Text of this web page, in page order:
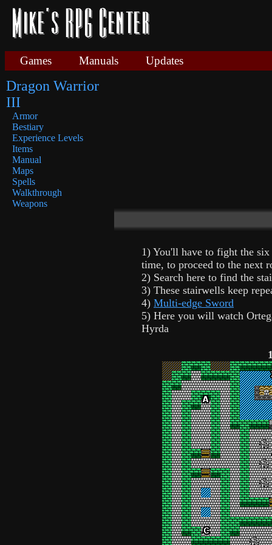
Games Manuals Updates
Dragon Warrior
III
Armor
Bestiary
Experience Levels
Items
Manual
Maps
Spells
Walkthrough
Weapons
1) You'll have to fight the six
time, to proceed to the next
2) Search here to find the
3) These stairwells keep
4) Multi-edge Sword
5) Here you will watch
Hyrda